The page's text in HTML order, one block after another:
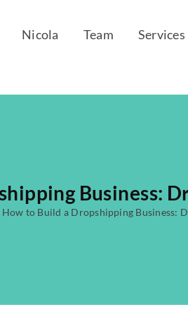
Nicola Team Services
Business:
How to Build a Dropshipping Business: